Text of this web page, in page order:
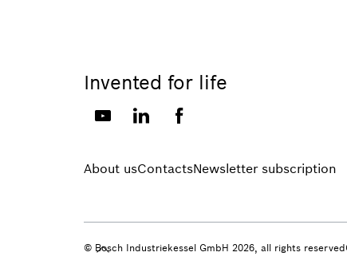
Invented for life
About usContactsNewsletter subscription
© Bosch Industriekessel GmbH 2026, all rights reserved